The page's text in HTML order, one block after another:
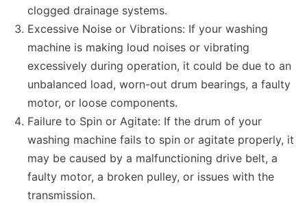
clogged drainage systems.
Excessive Noise or Vibrations: If your washing
machine is making loud noises or vibrating
excessively during operation, it could be due to an
unbalanced load, worn-out drum bearings, a faulty
motor, or loose components.
Failure to Spin or Agitate: If the drum of your
washing machine fails to spin or agitate properly, it
may be caused by a malfunctioning drive belt, a
faulty motor, a broken pulley, or issues with the
transmission.